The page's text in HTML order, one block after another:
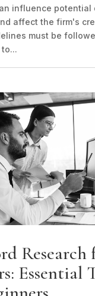
influence potential
affect the firm's
must be
Research
Essential